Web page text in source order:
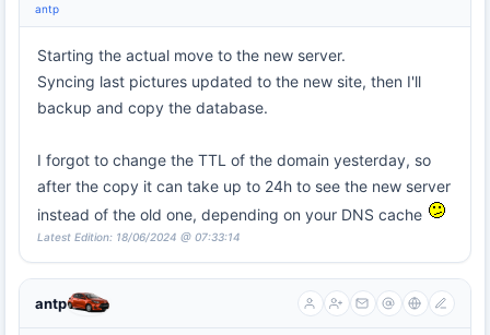
antp
Starting the actual move to the new server.
Syncing last pictures updated to the new site, then I'll
backup and copy the database.
I forgot to change the TTL of the domain yesterday, so
after the copy it can take up to 24h to see the new server
instead of the old one, depending on your DNS cache
Latest Edition: 18/06/2024 @ 07:33:14
antp